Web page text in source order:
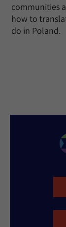
communities
how to
do in Poland.